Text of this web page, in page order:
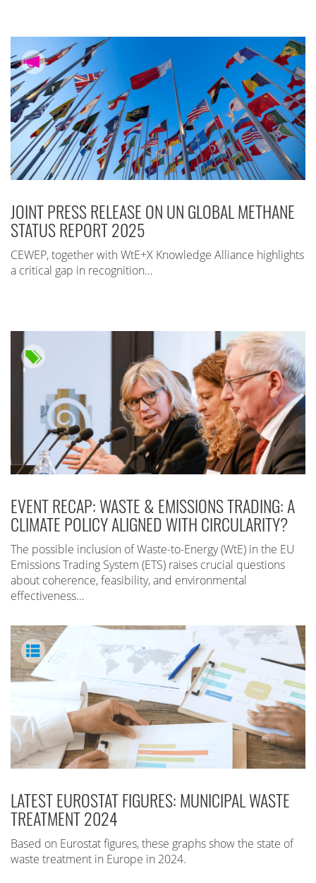
JOINT PRESS RELEASE ON UN GLOBAL METHANE
STATUS REPORT 2025
CEWEP, together with WtE+X Knowledge Alliance highlights
a critical gap in recognition…
EVENT RECAP: WASTE & EMISSIONS TRADING: A
CLIMATE POLICY ALIGNED WITH CIRCULARITY?
The possible inclusion of Waste-to-Energy (WtE) in the EU
Emissions Trading System (ETS) raises crucial questions
about coherence, feasibility, and environmental
effectiveness…
LATEST EUROSTAT FIGURES: MUNICIPAL WASTE
TREATMENT 2024
Based on Eurostat figures, these graphs show the state of
waste treatment in Europe in 2024.